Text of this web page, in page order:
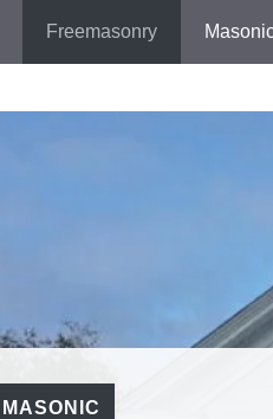
Freemasonry
MASONIC